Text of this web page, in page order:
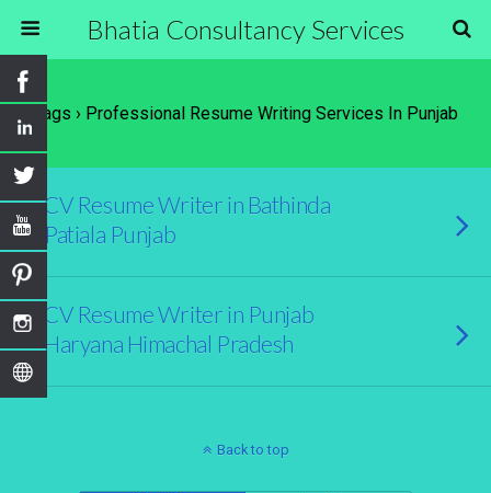
Bhatia Consultancy Services
Tags › Professional Resume Writing Services In Punjab
CV Resume Writer in Bathinda
Patiala Punjab
CV Resume Writer in Punjab
Haryana Himachal Pradesh
Back to top